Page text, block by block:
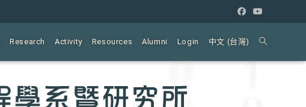
Research Activity Resources Alumni Login 中文 (台灣) Toggle